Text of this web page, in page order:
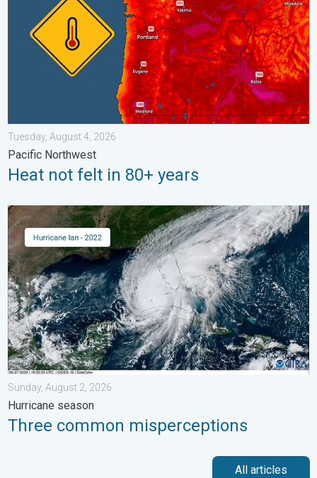
Tuesday, August 4, 2026
Pacific Northwest
Heat not felt in 80+ years
Three common misperceptions. Hurricane season. . . Sunday,
Sunday, August 2, 2026
Hurricane season
Three common misperceptions
All articles